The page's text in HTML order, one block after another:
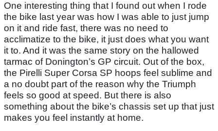
One interesting thing that I found out when I rode
the bike last year was how I was able to just jump
on it and ride fast, there was no need to
acclimatize to the bike, it just does what you want
it to. And it was the same story on the hallowed
tarmac of Donington’s GP circuit. Out of the box,
the Pirelli Super Corsa SP hoops feel sublime and
a no doubt part of the reason why the Triumph
feels so good at speed. But there is also
something about the bike’s chassis set up that just
makes you feel instantly at home.